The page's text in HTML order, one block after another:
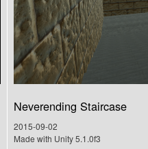
Neverending Staircase
2015-09-02
Made with Unity 5.1.0f3